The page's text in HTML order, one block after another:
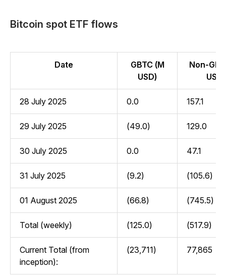
Bitcoin spot ETF flows
Date
GBTC (M
USD)
Non-
USD)
28 July 2025 0.0 157.1
29 July 2025 (49.0) 129.0
30 July 2025 0.0 47.1
31 July 2025 (9.2) (105.6)
01 August 2025 (66.8) (745.5)
Total (weekly) (125.0) (517.9)
Current Total (from
inception):
(23,711) 77,865